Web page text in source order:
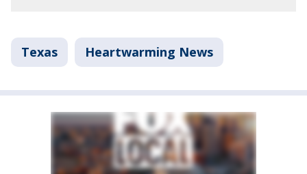
Texas Heartwarming News